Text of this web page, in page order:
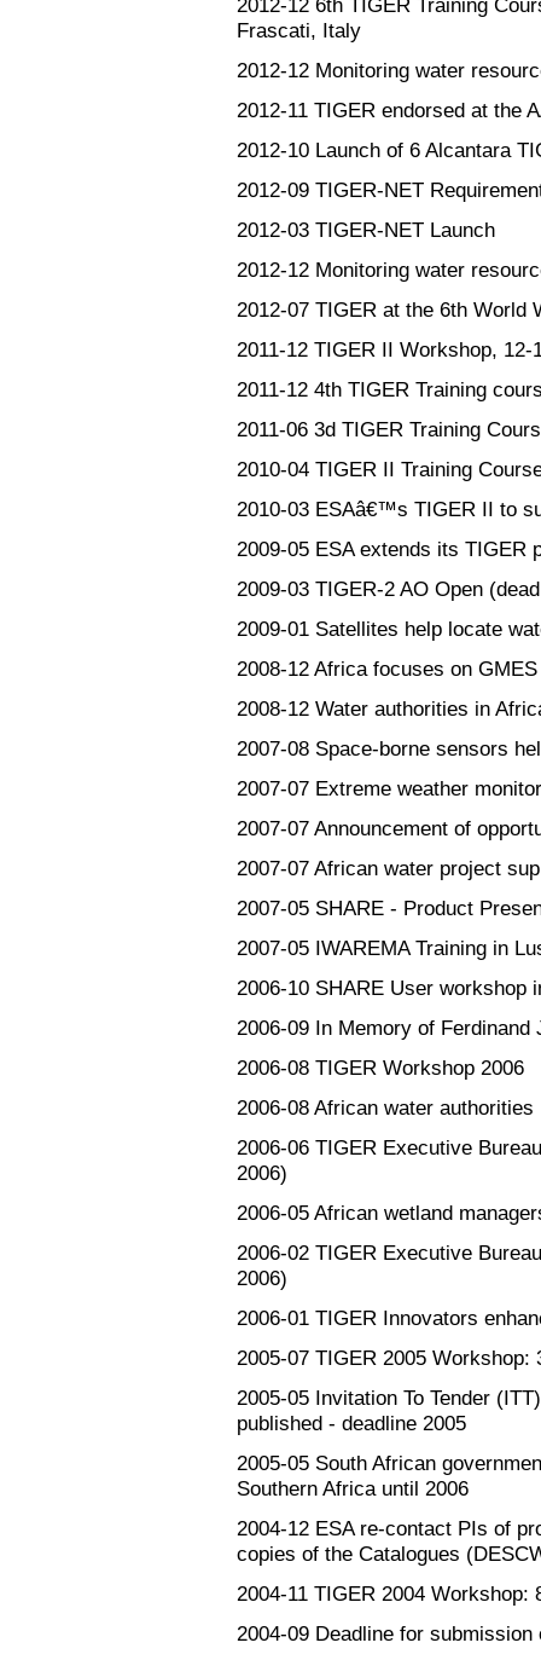
2012-12 6th TIGER Training
Frascati, Italy
2012-12 Monitoring water
2012-11 TIGER endorsed at the
2012-10 Launch of 6 Alcantara
2012-09 TIGER-NET
2012-03 TIGER-NET Launch
2012-12 Monitoring water
2012-07 TIGER at the 6th World
2011-12 TIGER II Workshop, 12-
2011-12 4th TIGER Training
2011-06 3d TIGER Training
2010-04 TIGER II Training
2010-03 ESAâ€™s TIGER II to
2009-05 ESA extends its TIGER
2009-03 TIGER-2 AO Open
2009-01 Satellites help locate
2008-12 Africa focuses on GMES
2008-12 Water authorities in
2007-08 Space-borne sensors
2007-07 Extreme weather
2007-07 Announcement of
2007-07 African water project
2007-05 SHARE - Product
2007-05 IWAREMA Training in
2006-10 SHARE User workshop
2006-09 In Memory of Ferdinand
2006-08 TIGER Workshop 2006
2006-08 African water
2006-06 TIGER Executive
2006)
2006-05 African wetland
2006-02 TIGER Executive
2006)
2006-01 TIGER Innovators
2005-07 TIGER 2005 Workshop:
2005-05 Invitation To Tender
published - deadline 2005
2005-05 South African
Southern Africa until 2006
2004-12 ESA re-contact PIs of
copies of the Catalogues
2004-11 TIGER 2004 Workshop:
2004-09 Deadline for